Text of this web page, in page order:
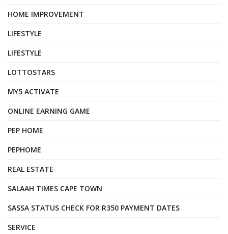
HOME IMPROVEMENT
LIFESTYLE
LIFESTYLE
LOTTOSTARS
MY5 ACTIVATE
ONLINE EARNING GAME
PEP HOME
PEPHOME
REAL ESTATE
SALAAH TIMES CAPE TOWN
SASSA STATUS CHECK FOR R350 PAYMENT DATES
SERVICE